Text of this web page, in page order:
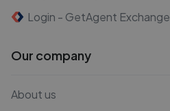
Login - GetAgent Exchange
Our company
About us